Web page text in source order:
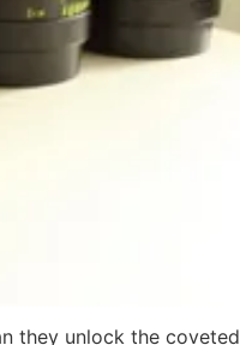
they unlock the coveted